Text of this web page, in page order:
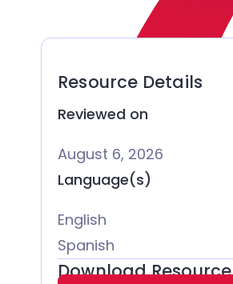
Resource Details
Reviewed on
August 6, 2026
Language(s)
English
Spanish
Download Resource